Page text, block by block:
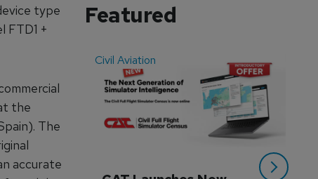
type
FTD1 +
the
The
accurate
Featured
Civil Aviation